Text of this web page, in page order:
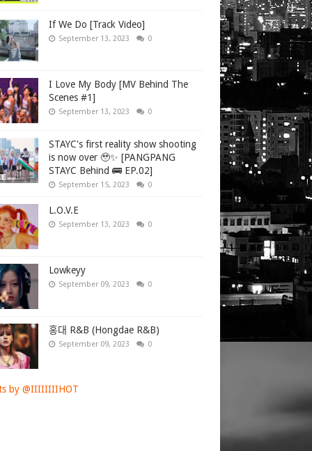
If We Do [Track Video]
September 13, 2023 0
I Love My Body [MV Behind The
Scenes #1]
September 13, 2023 0
STAYC's first reality show shooting
is now over 🥹✨ [PANGPANG
STAYC Behind 🚌 EP.02]
September 15, 2023 0
L.O.V.E
September 13, 2023 0
Lowkeyy
September 09, 2023 0
홍대 R&B (Hongdae R&B)
September 09, 2023 0
by @IIIIIIIIHOT